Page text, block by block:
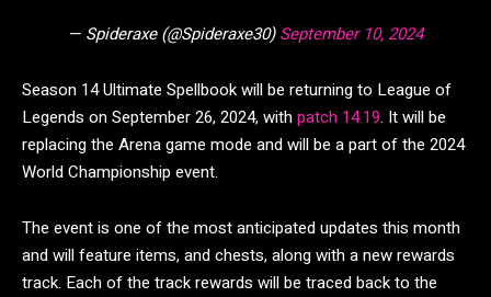
— Spideraxe (@Spideraxe30)September 10, 2024
Season 14 Ultimate Spellbook will be returning to League of
Legends on September 26, 2024, withpatch 14.19. It will be
replacing the Arena game mode and will be a part of the 2024
World Championship event.
The event is one of the most anticipated updates this month
and will feature items, and chests, along with a new rewards
track. Each of the track rewards will be traced back to the